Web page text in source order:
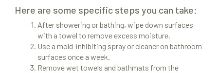
Here are some specific steps you can take:
After showering or bathing, wipe down surfaces
with a towel to remove excess moisture.
Use a mold-inhibiting spray or cleaner on bathroom
surfaces once a week.
Remove wet towels and bathmats from the